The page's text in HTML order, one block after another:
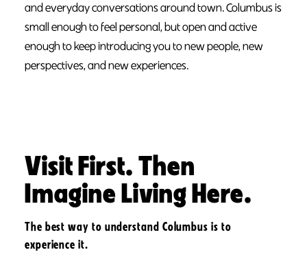
and everyday conversations around town. Columbus is
small enough to feel personal, but open and active
enough to keep introducing you to new people, new
perspectives, and new experiences.
Visit First. Then
Imagine Living Here.
The best way to understand Columbus is to
experience it.